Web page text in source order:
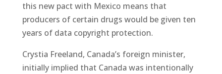
this new pact with Mexico means that
producers of certain drugs would be given ten
years of data copyright protection.
Crystia Freeland, Canada’s foreign minister,
initially implied that Canada was intentionally